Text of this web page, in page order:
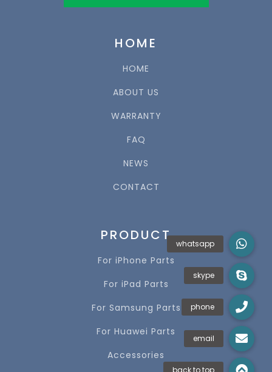
HOME
HOME
ABOUT US
WARRANTY
FAQ
NEWS
CONTACT
PRODUCT
For iPhone Parts
For iPad Parts
For Samsung Parts
For Huawei Parts
Accessories